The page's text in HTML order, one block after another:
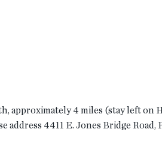
approximately 4 miles (stay left on
address 4411 E. Jones Bridge Road,